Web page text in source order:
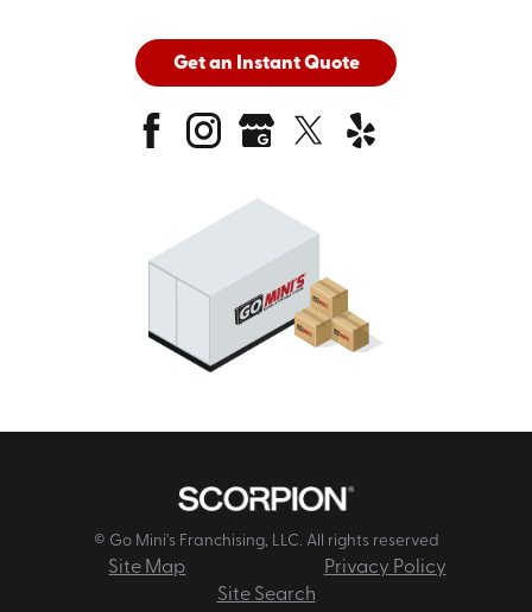
Get an Instant Quote
© Go Mini's Franchising, LLC. All rights reserved
Site Map
Privacy Policy
Site Search